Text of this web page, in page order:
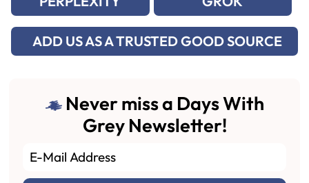
ADD US AS A TRUSTED GOOD SOURCE
Never miss a Days With
Grey Newsletter!